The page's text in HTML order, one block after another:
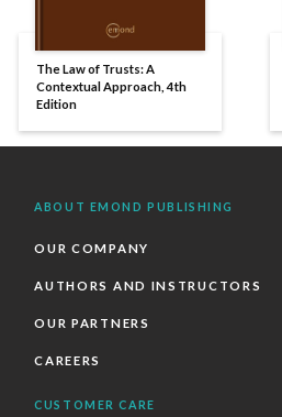
The Law of Trusts: A
Contextual Approach, 4th
Edition
ABOUT EMOND PUBLISHING
OUR COMPANY
AUTHORS AND INSTRUCTORS
OUR PARTNERS
CAREERS
CUSTOMER CARE